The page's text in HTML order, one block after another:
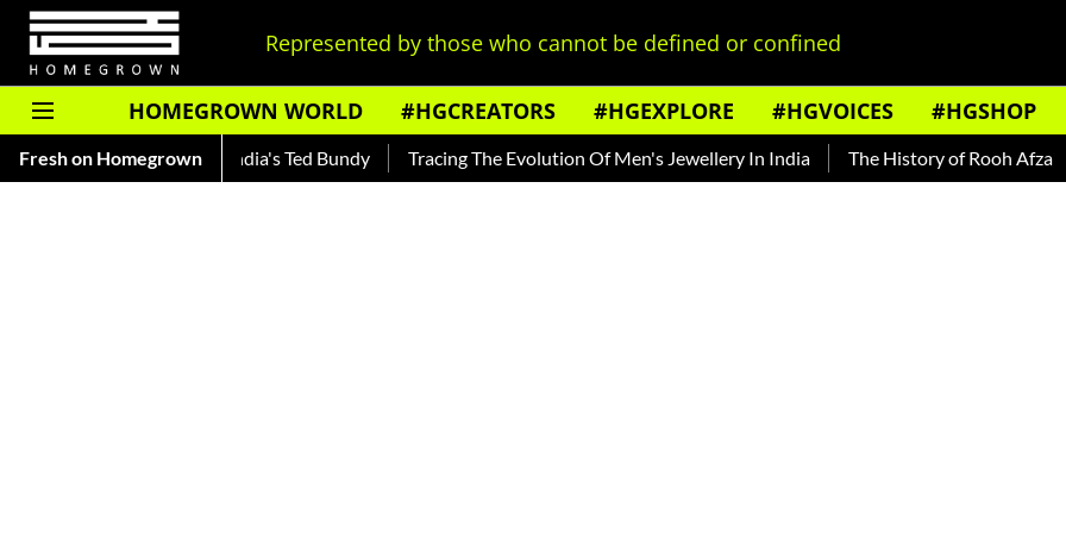
Represented by those who cannot be defined or confined
HOMEGROWN WORLD #HGCREATORS #HGEXPLORE #HGVOICES #HGSHOP
Fresh on Homegrown
— Read About India's Ted Bundy Tracing The Evolution Of Men's Jewellery In India The History of Rooh Afza Beat